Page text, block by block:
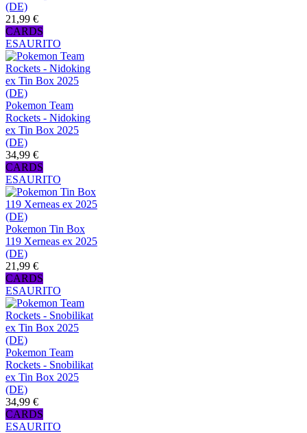
(DE)
21,99 €
CARDS
ESAURITO
Pokemon Team
Rockets - Nidoking
ex Tin Box 2025
(DE)
34,99 €
CARDS
ESAURITO
Pokemon Tin Box
119 Xerneas ex 2025
(DE)
21,99 €
CARDS
ESAURITO
Pokemon Team
Rockets - Snobilikat
ex Tin Box 2025
(DE)
34,99 €
CARDS
ESAURITO